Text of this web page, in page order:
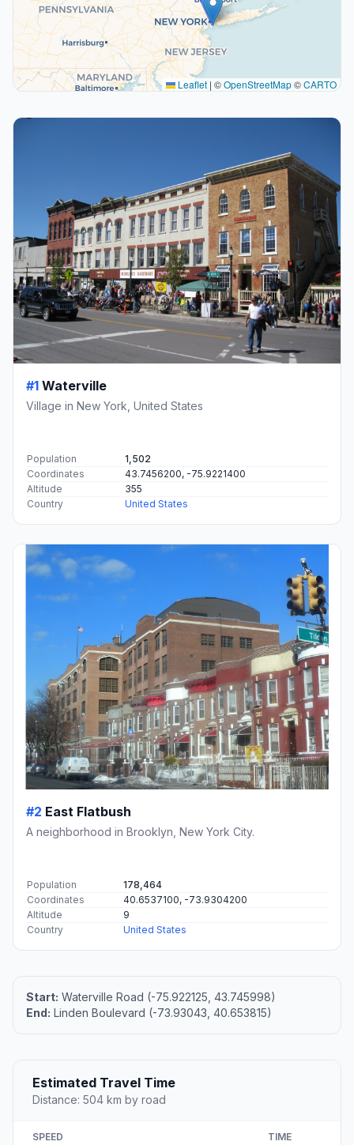
Leaflet | ©OpenStreetMap©CARTO
#1 Waterville
Village in New York, United States
Population
1,502
Coordinates
43.7456200, -75.9221400
Altitude
355
Country
United States
#2 East Flatbush
A neighborhood in Brooklyn, New York City.
Population
178,464
Coordinates
40.6537100, -73.9304200
Altitude
9
Country
United States
Start: Waterville Road (-75.922125, 43.745998)
End: Linden Boulevard (-73.93043, 40.653815)
Estimated Travel Time
Distance: 504 km by road
SPEED TIME